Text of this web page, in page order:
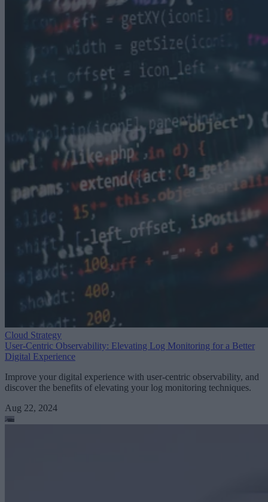
Cloud Strategy
User-Centric Observability: Elevating Log Monitoring for a Better
Digital Experience
Improve your digital experience with user-centric observability, and
discover the benefits of elevating your log monitoring techniques.
Aug 22, 2024